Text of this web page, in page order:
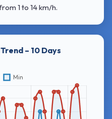
1 to 14 km/h.
– 10 Days